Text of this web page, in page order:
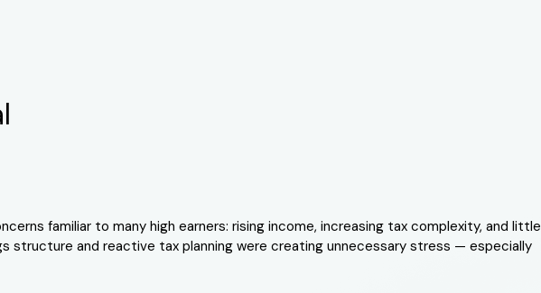
familiar to many high earners: rising income, increasing tax complexity, and little
structure and reactive tax planning were creating unnecessary stress — especially